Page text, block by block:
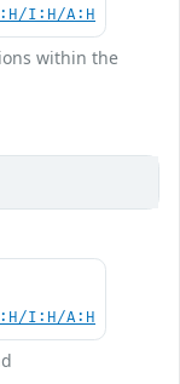
I:H/A:H
within the
I:H/A:H